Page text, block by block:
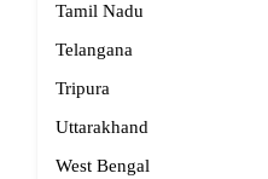
Tamil Nadu
Telangana
Tripura
Uttarakhand
West Bengal